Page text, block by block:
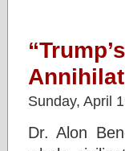
Sunday, April
Dr. Alon